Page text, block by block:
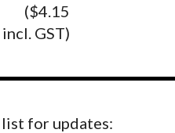
($4.15
incl. GST)
for updates: